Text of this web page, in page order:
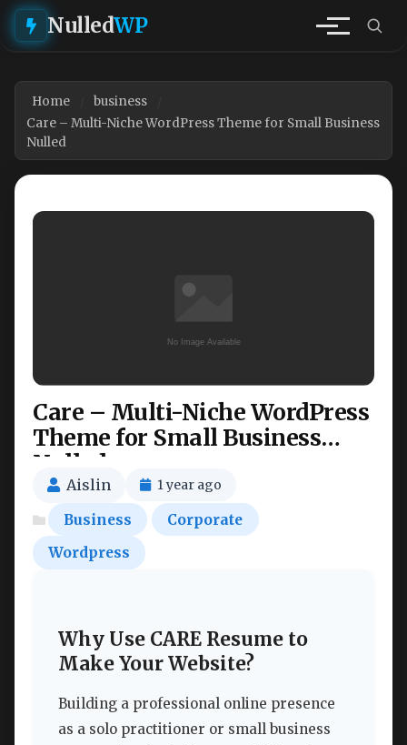
NulledWP
Home
business
Care – Multi-Niche WordPress Theme for Small Business
Nulled
Care – Multi-Niche WordPress
Theme for Small Business
Nulled
Aislin 1 year ago
Business
Corporate
Wordpress
Why Use CARE Resume to
Make Your Website?
Building a professional online presence
as a solo practitioner or small business